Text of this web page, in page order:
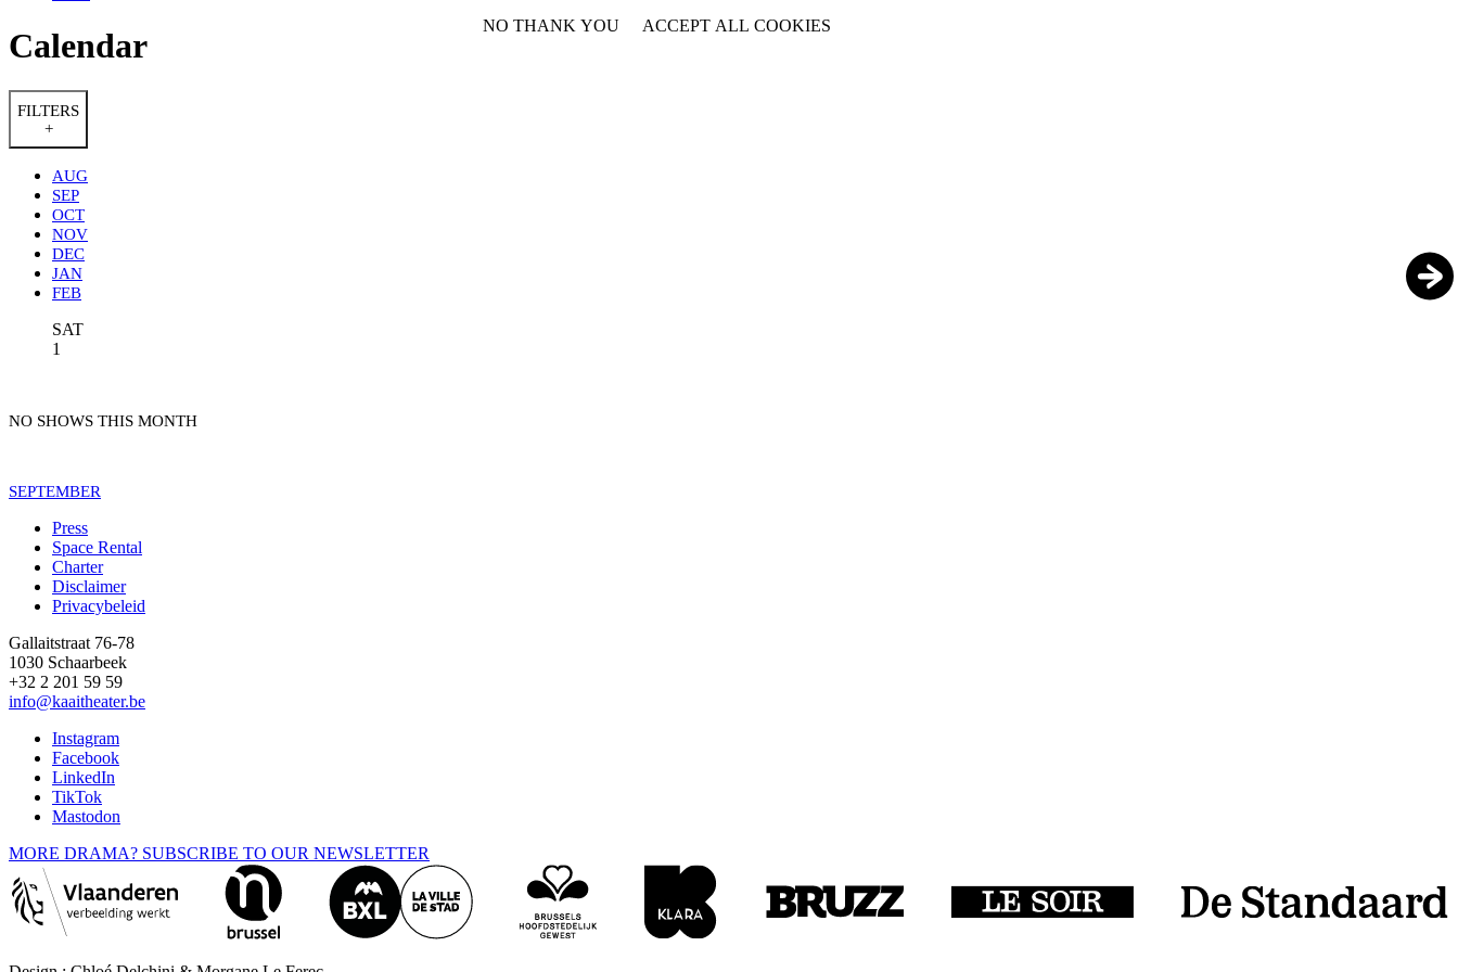
Calendar
FILTERS
+
AUG
SEP
OCT
NOV
DEC
JAN
FEB
SAT
1
NO SHOWS THIS MONTH
SEPTEMBER
Footer
Press
Space Rental
Charter
Disclaimer
Privacybeleid
Gallaitstraat 76-78
1030 Schaarbeek
+32 2 201 59 59
info@kaaitheater.be
Instagram
Facebook
LinkedIn
TikTok
Mastodon
MORE DRAMA? SUBSCRIBE TO OUR NEWSLETTER
NO THANK YOU ACCEPT ALL COOKIES
WITHDRAW CONSENT